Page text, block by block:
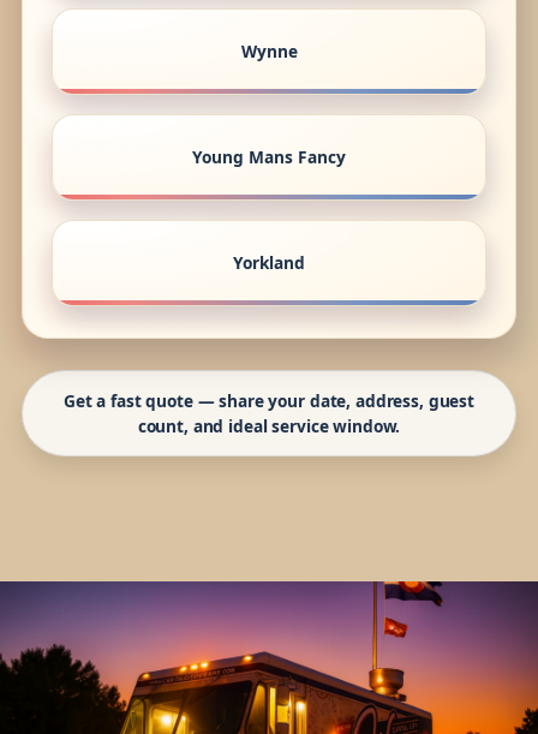
Wynne
Young Mans Fancy
Yorkland
Get a fast quote — share your date, address, guest
count, and ideal service window.